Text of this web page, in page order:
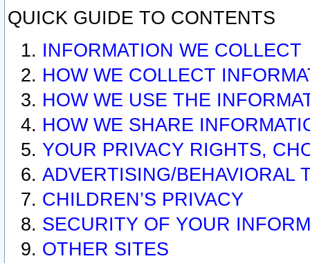
QUICK GUIDE TO CONTENTS
INFORMATION WE COLLECT
HOW WE COLLECT
HOW WE USE THE
HOW WE SHARE
YOUR PRIVACY RIGHTS,
ADVERTISING/BEHAVIORAL
CHILDREN’S PRIVACY
SECURITY OF YOUR
OTHER SITES